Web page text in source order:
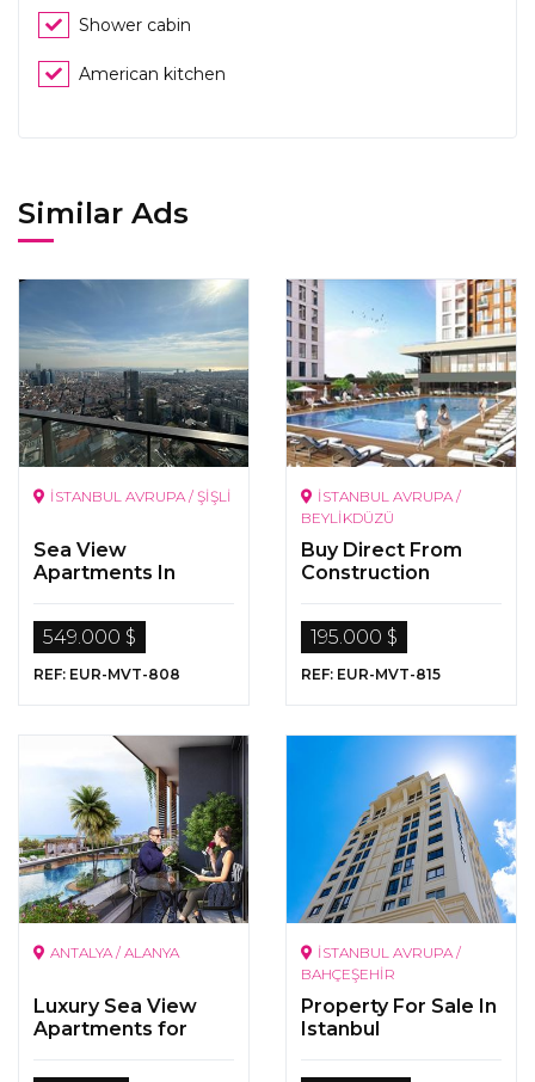
Shower cabin
American kitchen
Similar Ads
İSTANBUL AVRUPA / ŞİŞLİ
Sea View
Apartments In
549.000 $
REF: EUR-MVT-808
İSTANBUL AVRUPA /
BEYLİKDÜZÜ
Buy Direct From
Construction
195.000 $
REF: EUR-MVT-815
ANTALYA / ALANYA
Luxury Sea View
Apartments for
İSTANBUL AVRUPA /
BAHÇEŞEHİR
Property For Sale In
Istanbul